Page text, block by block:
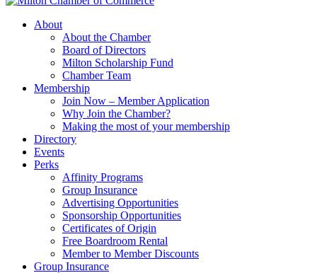
About
About the Chamber
Board of Directors
Milton Scholarship Fund
Chamber Team
Membership
Join Now – Member Application
Why Join the Chamber?
Making the most of your membership
Directory
Events
Perks
Affinity Programs
Group Insurance
Advertising Opportunities
Sponsorship Opportunities
Certificates of Origin
Free Boardroom Rental
Member to Member Discounts
Group Insurance